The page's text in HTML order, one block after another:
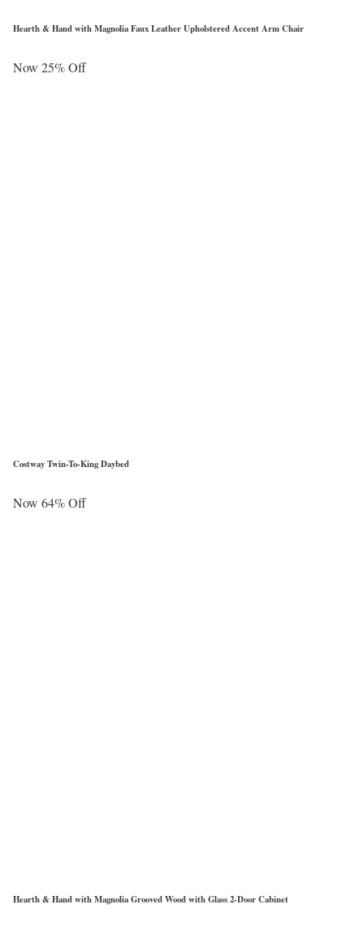
Hearth & Hand with Magnolia Faux Leather Upholstered Accent Arm Chair
Now 25% Off
Costway Twin-To-King Daybed
Now 64% Off
Hearth & Hand with Magnolia Grooved Wood with Glass 2-Door Cabinet